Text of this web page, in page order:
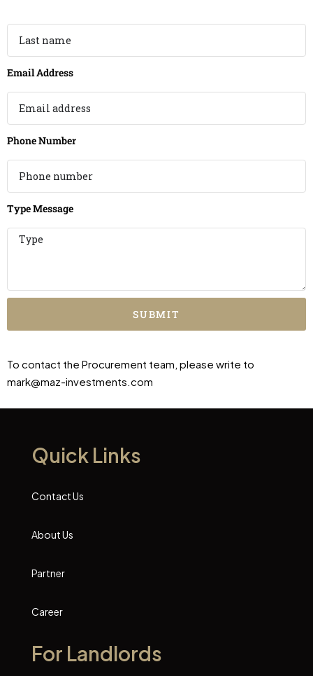
Email Address
Phone Number
Type Message
SUBMIT
To contact the Procurement team, please write to
mark@maz-investments.com
Quick Links
Contact Us
About Us
Partner
Career
For Landlords